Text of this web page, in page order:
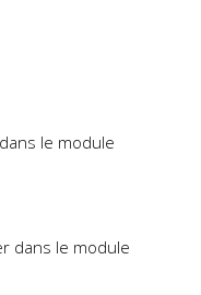
le module
dans le module